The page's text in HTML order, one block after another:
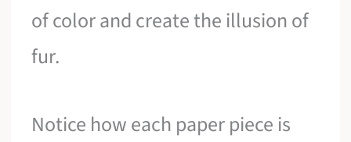
of color and create the illusion of
fur.
Notice how each paper piece is